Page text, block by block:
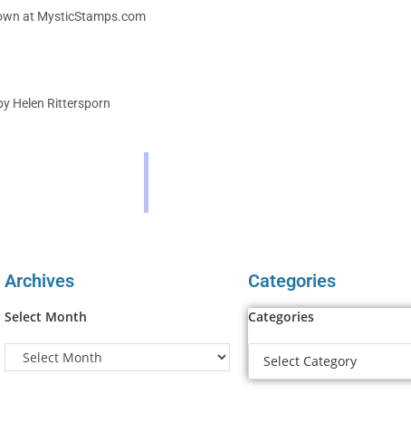
at MysticStamps.com
Helen Rittersporn
Archives
Select Month
Categories
Categories